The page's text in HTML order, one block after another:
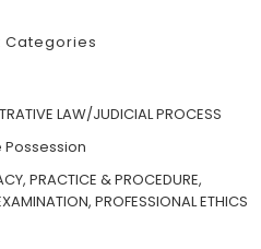
Categories
LAW/JUDICIAL PROCESS
PRACTICE & PROCEDURE,
PROFESSIONAL ETHICS